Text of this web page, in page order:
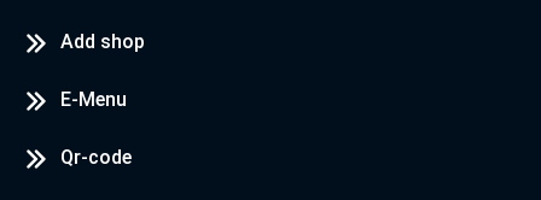
Add shop
E-Menu
Qr-code